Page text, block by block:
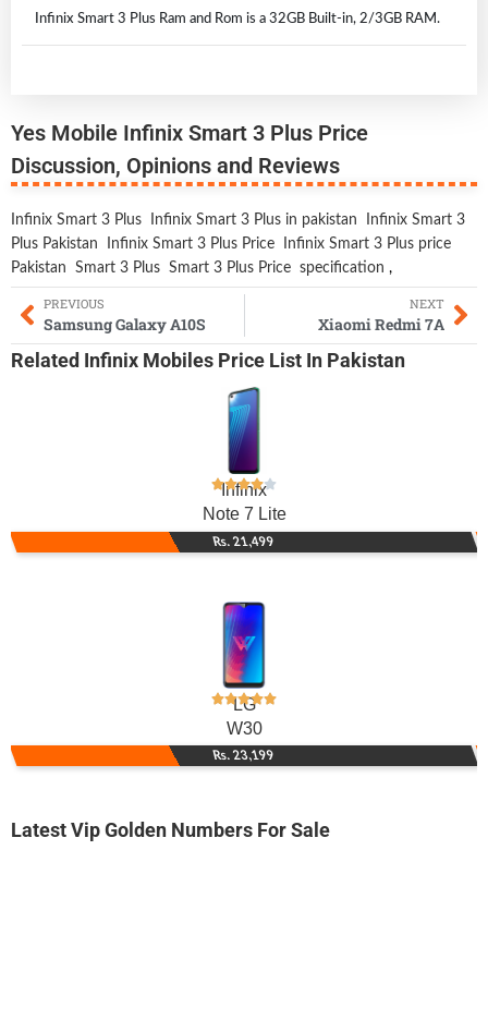
Infinix Smart 3 Plus Ram and Rom is a 32GB Built-in, 2/3GB RAM.
Yes Mobile Infinix Smart 3 Plus Price
Discussion, Opinions and Reviews
Infinix Smart 3 Plus Infinix Smart 3 Plus in pakistan
Infinix Smart 3
Plus Pakistan
Infinix Smart 3 Plus Price
Infinix Smart 3 Plus price
Pakistan
Smart 3 Plus Smart 3 Plus Price specification ,
PREVIOUS
Samsung Galaxy A10S
NEXT
Xiaomi Redmi 7A
Related Infinix Mobiles Price List In Pakistan
Infinix
Note 7 Lite
Rs. 21,499
LG
W30
Rs. 23,199
Latest Vip Golden Numbers For Sale